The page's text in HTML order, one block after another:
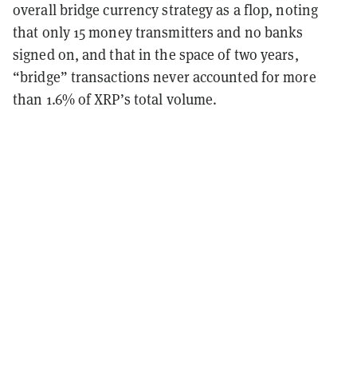
overall bridge currency strategy as a flop, noting
that only 15 money transmitters and no banks
signed on, and that in the space of two years,
“bridge” transactions never accounted for more
than 1.6% of XRP’s total volume.